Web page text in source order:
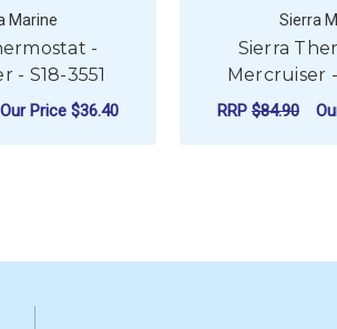
Marine
-
- S18-3551
Our Price $36.40
Sierra
Sierra
Mercruiser
RRP $84.90